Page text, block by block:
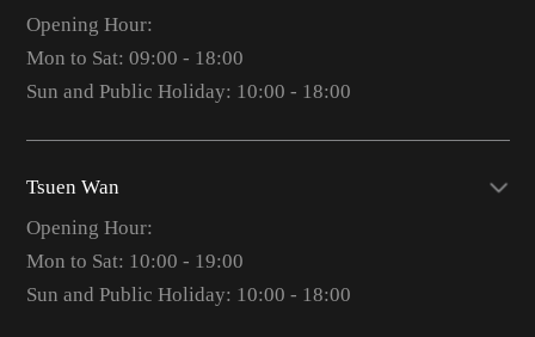
Opening Hour:
Mon to Sat: 09:00 - 18:00
Sun and Public Holiday: 10:00 - 18:00
Tsuen Wan
Opening Hour:
Mon to Sat: 10:00 - 19:00
Sun and Public Holiday: 10:00 - 18:00